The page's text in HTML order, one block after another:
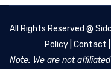
All Rights Reserved @
Policy Contact
Note: We are not